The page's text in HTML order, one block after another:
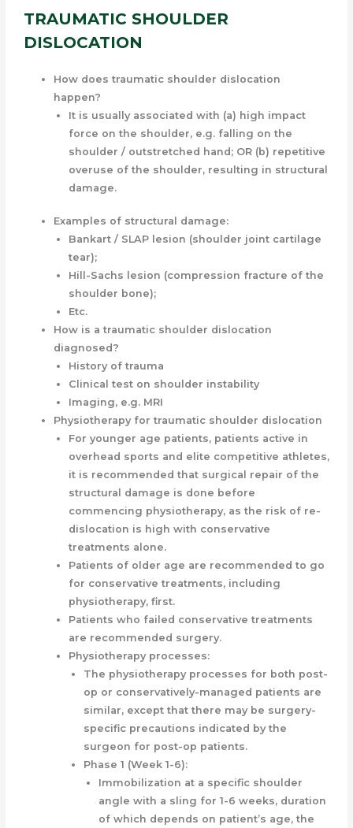
TRAUMATIC SHOULDER
DISLOCATION
How does traumatic shoulder dislocation
happen?
It is usually associated with (a) high impact
force on the shoulder, e.g. falling on the
shoulder / outstretched hand; OR (b) repetitive
overuse of the shoulder, resulting in structural
damage.
Examples of structural damage:
Bankart / SLAP lesion (shoulder joint cartilage
tear);
Hill-Sachs lesion (compression fracture of the
shoulder bone);
Etc.
How is a traumatic shoulder dislocation
diagnosed?
History of trauma
Clinical test on shoulder instability
Imaging, e.g. MRI
Physiotherapy for traumatic shoulder dislocation
For younger age patients, patients active in
overhead sports and elite competitive athletes,
it is recommended that surgical repair of the
structural damage is done before
commencing physiotherapy, as the risk of re-
dislocation is high with conservative
treatments alone.
Patients of older age are recommended to go
for conservative treatments, including
physiotherapy, first.
Patients who failed conservative treatments
are recommended surgery.
Physiotherapy processes:
The physiotherapy processes for both post-
op or conservatively-managed patients are
similar, except that there may be surgery-
specific precautions indicated by the
surgeon for post-op patients.
Phase 1 (Week 1-6):
Immobilization at a specific shoulder
angle with a sling for 1-6 weeks, duration
of which depends on patient’s age, the